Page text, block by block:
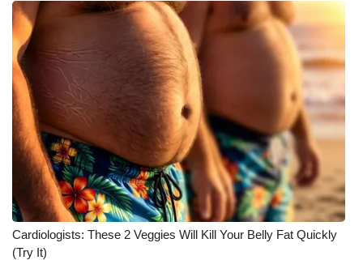
Fox 4
WCBI – LP
What’s On
Ion Plus
ABOUT US
FCC Applications
About WCBI-TV
Cardiologists: These 2 Veggies Will Kill Your Belly Fat Quickly
(Try It)